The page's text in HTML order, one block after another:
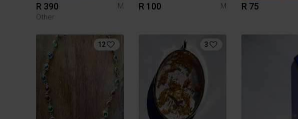
R 390
M
Other
R 100 M R 75
12 3